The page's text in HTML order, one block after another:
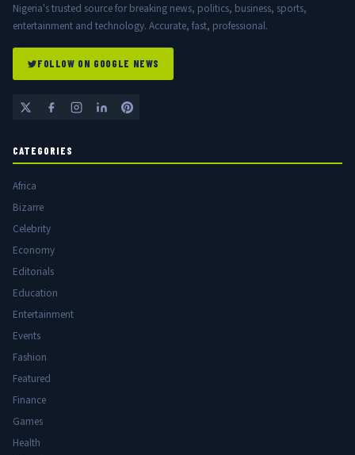
Nigeria's trusted source for breaking news, politics, business, sports,
entertainment and technology. Accurate, fast, professional.
FOLLOW ON GOOGLE NEWS
CATEGORIES
Africa
Bizarre
Celebrity
Economy
Editorials
Education
Entertainment
Events
Fashion
Featured
Finance
Games
Health